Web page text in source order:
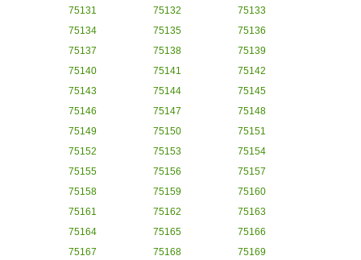
75131
75132
75133
75134
75135
75136
75137
75138
75139
75140
75141
75142
75143
75144
75145
75146
75147
75148
75149
75150
75151
75152
75153
75154
75155
75156
75157
75158
75159
75160
75161
75162
75163
75164
75165
75166
75167
75168
75169